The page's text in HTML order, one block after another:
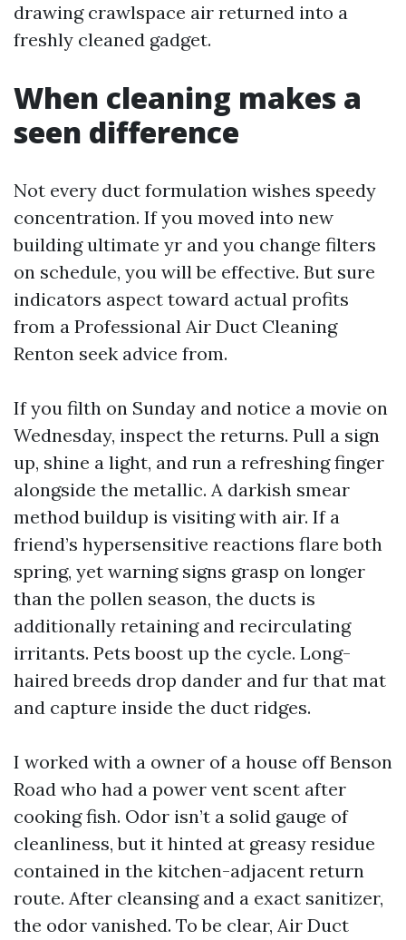
drawing crawlspace air returned into a
freshly cleaned gadget.
When cleaning makes a
seen difference
Not every duct formulation wishes speedy
concentration. If you moved into new
building ultimate yr and you change filters
on schedule, you will be effective. But sure
indicators aspect toward actual profits
from a Professional Air Duct Cleaning
Renton seek advice from.
If you filth on Sunday and notice a movie on
Wednesday, inspect the returns. Pull a sign
up, shine a light, and run a refreshing finger
alongside the metallic. A darkish smear
method buildup is visiting with air. If a
friend’s hypersensitive reactions flare both
spring, yet warning signs grasp on longer
than the pollen season, the ducts is
additionally retaining and recirculating
irritants. Pets boost up the cycle. Long-
haired breeds drop dander and fur that mat
and capture inside the duct ridges.
I worked with a owner of a house off Benson
Road who had a power vent scent after
cooking fish. Odor isn’t a solid gauge of
cleanliness, but it hinted at greasy residue
contained in the kitchen-adjacent return
route. After cleansing and a exact sanitizer,
the odor vanished. To be clear, Air Duct